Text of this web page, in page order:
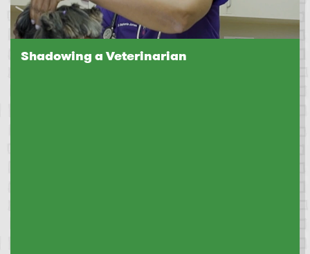
Shadowing a Veterinarian